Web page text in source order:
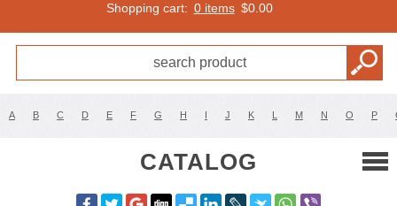
Shopping cart: 0 items $0.00
A B C D E F G H I J K L M N O P
CATALOG